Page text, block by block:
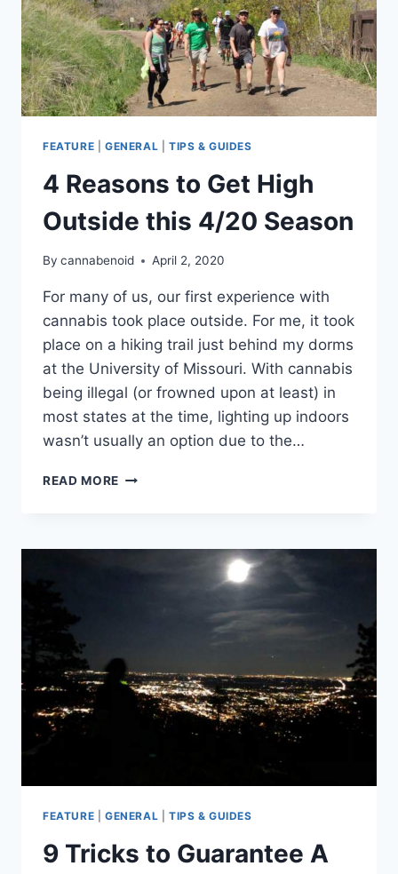
FEATURE GENERAL TIPS & GUIDES
4 Reasons to Get High
Outside this 4/20 Season
By cannabenoid April 2, 2020
For many of us, our first experience with
cannabis took place outside. For me, it took
place on a hiking trail just behind my dorms
at the University of Missouri. With cannabis
being illegal (or frowned upon at least) in
most states at the time, lighting up indoors
wasn’t usually an option due to the…
READ MORE 4
HIGH
FEATURE GENERAL TIPS & GUIDES
9 Tricks to Guarantee A